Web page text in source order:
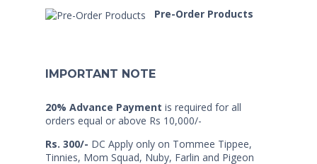
Pre-Order Products
IMPORTANT NOTE
20% Advance Payment is required for all
orders equal or above Rs 10,000/-
Rs. 300/- DC Apply only on Tommee Tippee,
Tinnies, Mom Squad, Nuby, Farlin and Pigeon